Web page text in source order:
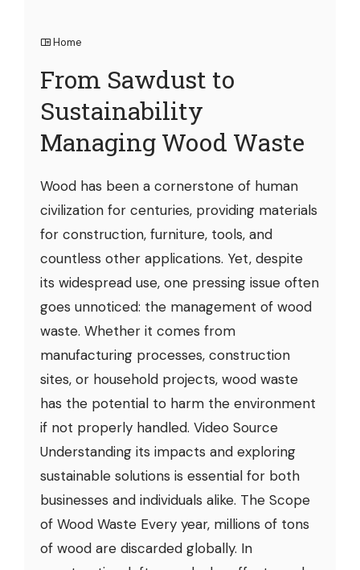
Home
From Sawdust to
Sustainability
Managing Wood Waste
Wood has been a cornerstone of human
civilization for centuries, providing materials
for construction, furniture, tools, and
countless other applications. Yet, despite
its widespread use, one pressing issue often
goes unnoticed: the management of wood
waste. Whether it comes from
manufacturing processes, construction
sites, or household projects, wood waste
has the potential to harm the environment
if not properly handled. Video Source
Understanding its impacts and exploring
sustainable solutions is essential for both
businesses and individuals alike. The Scope
of Wood Waste Every year, millions of tons
of wood are discarded globally. In